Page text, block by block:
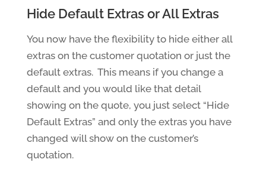
Hide Default Extras or All Extras
You now have the flexibility to hide either all
extras on the customer quotation or just the
default extras. This means if you change a
default and you would like that detail
showing on the quote, you just select “Hide
Default Extras” and only the extras you have
changed will show on the customer’s
quotation.